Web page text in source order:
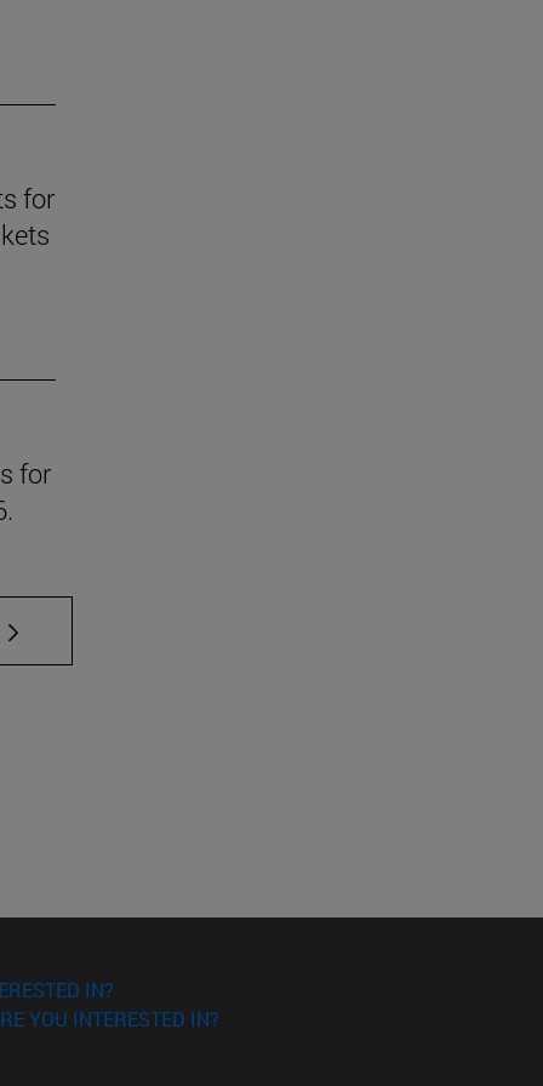
for
for
TAB to scroll.
IN?
YOU INTERESTED IN?